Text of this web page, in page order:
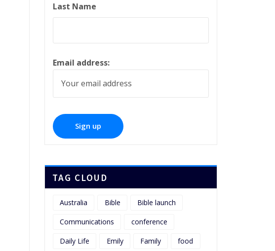
Last Name
Email address:
TAG CLOUD
Australia Bible Bible launch
Communications conference
Daily Life Emily Family food